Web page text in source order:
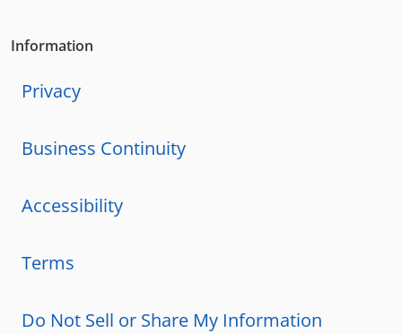
Information
Privacy
Business Continuity
Accessibility
Terms
Do Not Sell or Share My Information